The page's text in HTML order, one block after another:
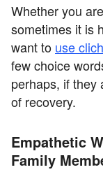
Whether you
sometimes it is
want to use
few choice
perhaps, if they
of recovery.
Empathetic
Family